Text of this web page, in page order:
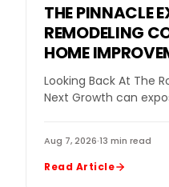
THE PINNACLE
REMODELING
HOME
CONFERENCE
OWNERS
LEADERS
NEEDED NEXT
Looking Back At The
Next Growth can
Aug 7, 2026·13 min read
Read Article